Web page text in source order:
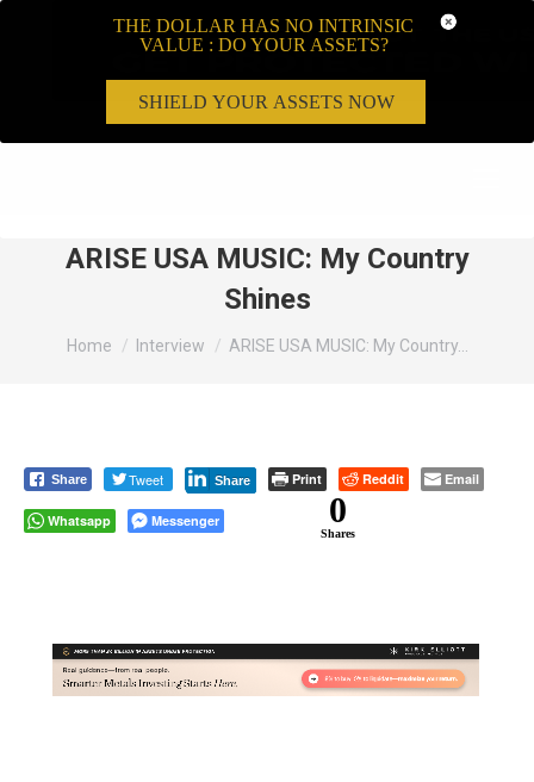
ARISE USA MUSIC: My Country
Shines
You are here:
Home Interview ARISE USA MUSIC: My Country…
Share Tweet Share Print Reddit Email
Whatsapp Messenger 0
Shares
THE DOLLAR HAS NO INTRINSIC
VALUE : DO YOUR ASSETS?
SHIELD YOUR ASSETS NOW